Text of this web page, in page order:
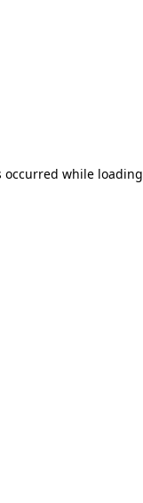
occurred while loading